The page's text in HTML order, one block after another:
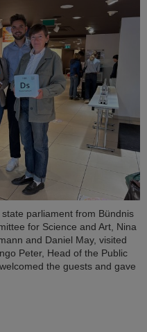
parliament from Bündnis
for Science and Art, Nina
and Daniel May, visited
Peter, Head of the Public
the guests and gave